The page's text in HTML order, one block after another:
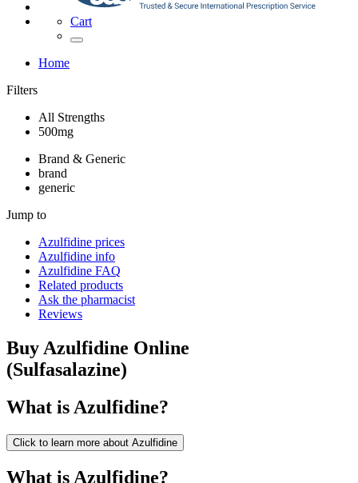
Cart
Home
Filters
All Strengths
500mg
Brand & Generic
brand
generic
Jump to
Azulfidine prices
Azulfidine info
Azulfidine FAQ
Related products
Ask the pharmacist
Reviews
Buy Azulfidine Online
(Sulfasalazine)
What is Azulfidine?
Click to learn more about Azulfidine
What is Azulfidine?